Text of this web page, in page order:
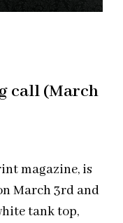
call (March
magazine, is
March 3rd and
tank top,